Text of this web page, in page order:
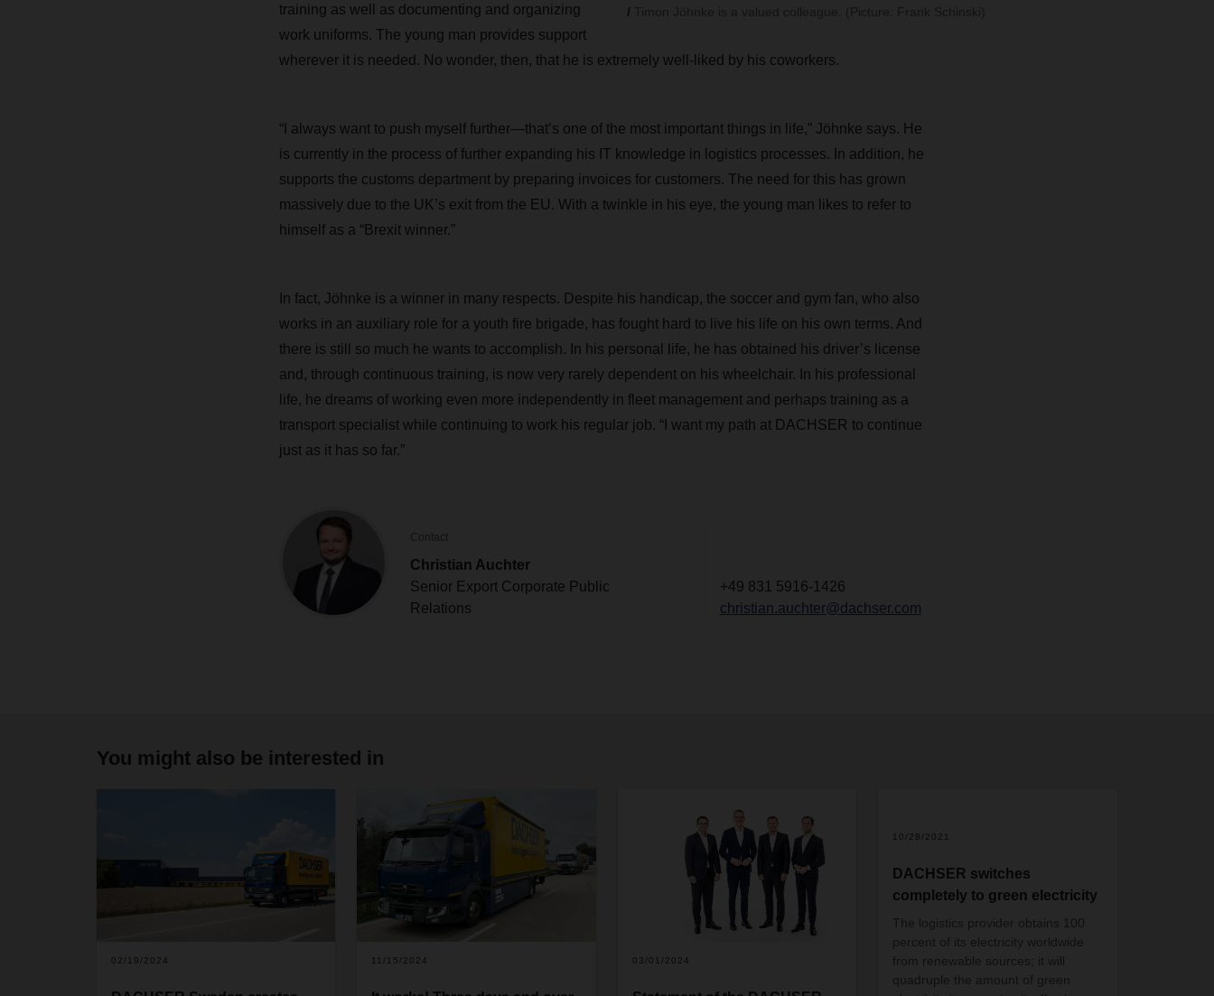
training as well as documenting and organizing
work uniforms. The young man provides support
wherever it is needed. No wonder, then, that he is extremely well-liked by his coworkers.
“I always want to push myself further—that’s one of the most important things in life,” Jöhnke says. He
is currently in the process of further expanding his IT knowledge in logistics processes. In addition, he
supports the customs department by preparing invoices for customers. The need for this has grown
massively due to the UK’s exit from the EU. With a twinkle in his eye, the young man likes to refer to
himself as a “Brexit winner.”
In fact, Jöhnke is a winner in many respects. Despite his handicap, the soccer and gym fan, who also
works in an auxiliary role for a youth fire brigade, has fought hard to live his life on his own terms. And
there is still so much he wants to accomplish. In his personal life, he has obtained his driver’s license
and, through continuous training, is now very rarely dependent on his wheelchair. In his professional
life, he dreams of working even more independently in fleet management and perhaps training as a
transport specialist while continuing to work his regular job. “I want my path at DACHSER to continue
just as it has so far.”
Contact
Christian Auchter
Senior Export Corporate Public
Relations
+49 831 5916-1426
christian.auchter@dachser.com
You might also be interested in
02/19/2024 11/15/2024 03/01/2024
10/28/2021
DACHSER switches
completely to green electricity
The logistics provider obtains 100
percent of its electricity worldwide
from renewable sources; it will
quadruple the amount of green